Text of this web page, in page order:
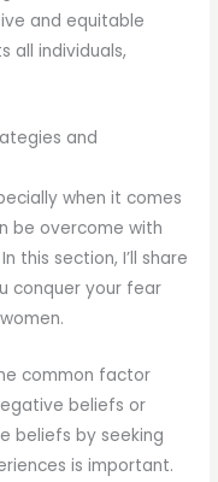
and equitable
all individuals,
and
when it comes
be overcome with
this section, I’ll share
conquer your fear
common factor
beliefs or
beliefs by seeking
is important.